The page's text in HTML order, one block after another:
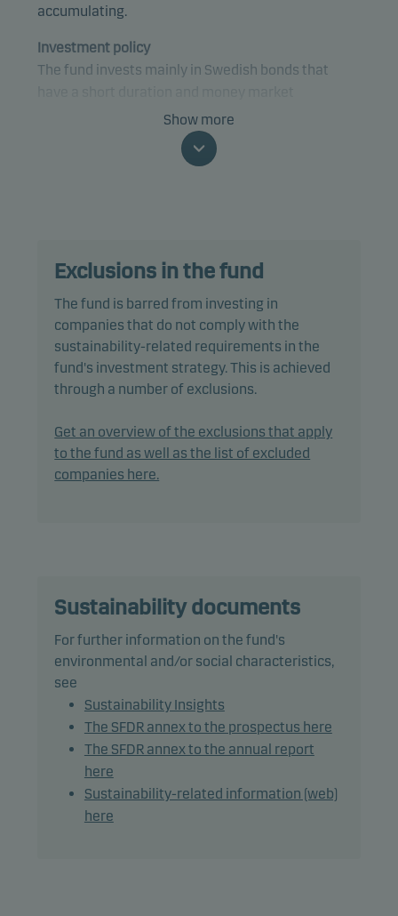
accumulating.
Investment policy
The fund invests mainly in Swedish bonds that
The fund is categorised as article 8 under SFDR and
as active ownership. The fund follows Danske
The fund may invest in, or be exposed to, the
following investments up to the percentage of net
assets indicated: unrated bonds: 20%.
In actively managing the fund’s portfolio, the
management team selects securities that appear
to offer superior investment characteristics.
The fund may use derivatives for hedging and
investment purposes.
The total average modified duration, including
cash, is less than 1 year.
Recommendation: This fund may not be
appropriate for investors who plan to withdraw
their money within 1 years.
Show more
Exclusions in the fund
The fund is barred from investing in
companies that do not comply with the
sustainability-related requirements in the
fund's investment strategy. This is achieved
through a number of exclusions.
Get an overview of the exclusions that apply
to the fund as well as the list of excluded
companies here.
Sustainability documents
For further information on the fund's
environmental and/or social characteristics,
see
Sustainability Insights
The SFDR annex to the prospectus here
The SFDR annex to the annual report
here
Sustainability-related information (web)
here